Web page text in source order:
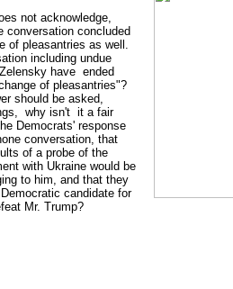
not acknowledge,
conversation concluded
of pleasantries as well.
including undue
have ended
of pleasantries"?
should be asked,
why isn't it a fair
Democrats' response
conversation, that
of a probe of the
with Ukraine would be
to him, and that they
candidate for
Mr. Trump?